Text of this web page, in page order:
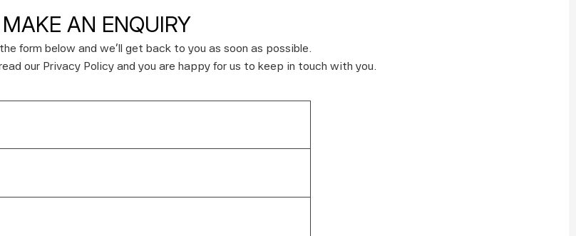
MAKE AN ENQUIRY
form below and we’ll get back to you as soon as possible.
our Privacy Policy and you are happy for us to keep in touch with you.